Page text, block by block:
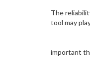
The
tool may
important